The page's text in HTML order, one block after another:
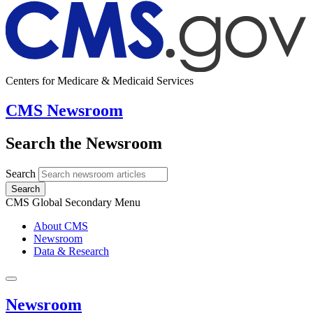
Centers for Medicare & Medicaid Services
CMS Newsroom
Search the Newsroom
Search
Search
CMS Global Secondary Menu
About CMS
Newsroom
Data & Research
Newsroom